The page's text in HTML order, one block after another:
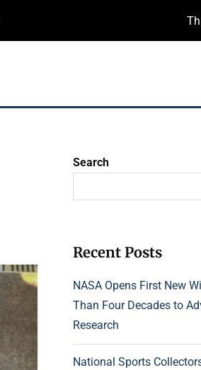
Search
Recent Posts
NASA Opens First New
Than Four Decades to
Research
National Sports